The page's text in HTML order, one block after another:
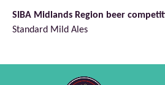
SIBA Midlands Region beer
Standard Mild Ales